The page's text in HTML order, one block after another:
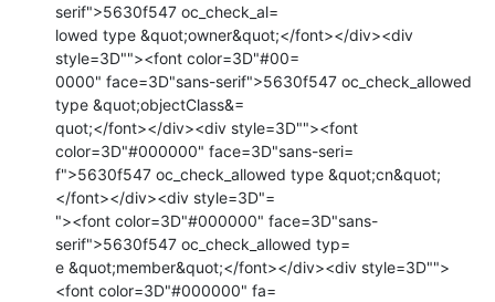
serif">5630f547 oc_check_al=
lowed type &quot;owner&quot;</font></div><div
style=3D""><font color=3D"#00=
0000" face=3D"sans-serif">5630f547 oc_check_allowed
type &quot;objectClass&=
quot;</font></div><div style=3D""><font
color=3D"#000000" face=3D"sans-seri=
f">5630f547 oc_check_allowed type &quot;cn&quot;
</font></div><div style=3D"=
"><font color=3D"#000000" face=3D"sans-
serif">5630f547 oc_check_allowed typ=
e &quot;member&quot;</font></div><div style=3D"">
<font color=3D"#000000" fa=